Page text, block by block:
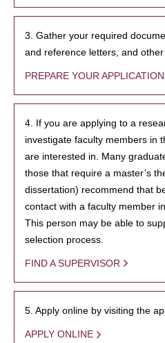
3. Gather your required
and reference letters, and
PREPARE YOUR APPLICATION
4. If you are applying to a
investigate faculty members in
are interested in. Many
those that require a master’s
dissertation) recommend that
contact with a faculty member
This person may be able to
selection process.
FIND A SUPERVISOR
5. Apply online by visiting the
APPLY ONLINE